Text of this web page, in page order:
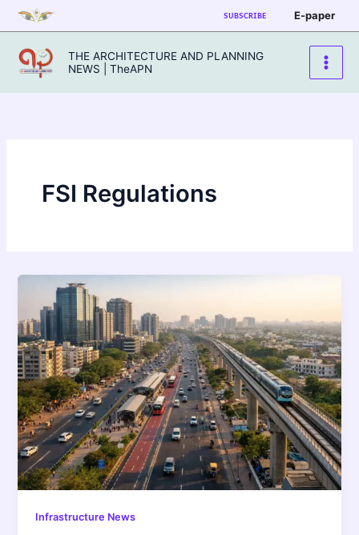
Skip
to
content
SUBSCRIBE E-paper
THE ARCHITECTURE AND PLANNING
NEWS | TheAPN
FSI Regulations
Infrastructure News